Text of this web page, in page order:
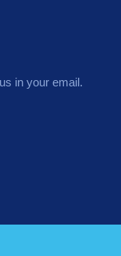
in your email.